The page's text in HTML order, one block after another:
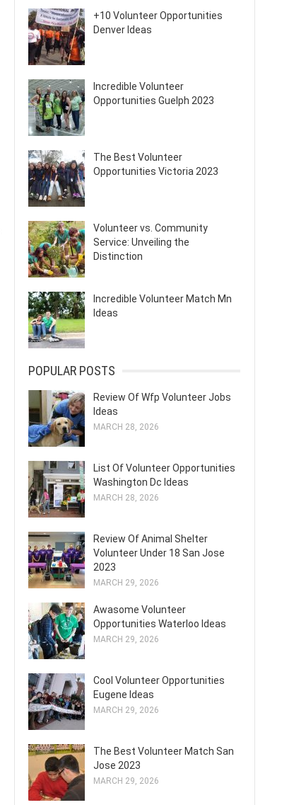
+10 Volunteer Opportunities
Denver Ideas
Incredible Volunteer
Opportunities Guelph 2023
The Best Volunteer
Opportunities Victoria 2023
Volunteer vs. Community
Service: Unveiling the
Distinction
Incredible Volunteer Match Mn
Ideas
POPULAR POSTS
Review Of Wfp Volunteer Jobs
Ideas
MARCH 28, 2026
List Of Volunteer Opportunities
Washington Dc Ideas
MARCH 28, 2026
Review Of Animal Shelter
Volunteer Under 18 San Jose
2023
MARCH 29, 2026
Awasome Volunteer
Opportunities Waterloo Ideas
MARCH 29, 2026
Cool Volunteer Opportunities
Eugene Ideas
MARCH 29, 2026
The Best Volunteer Match San
Jose 2023
MARCH 29, 2026